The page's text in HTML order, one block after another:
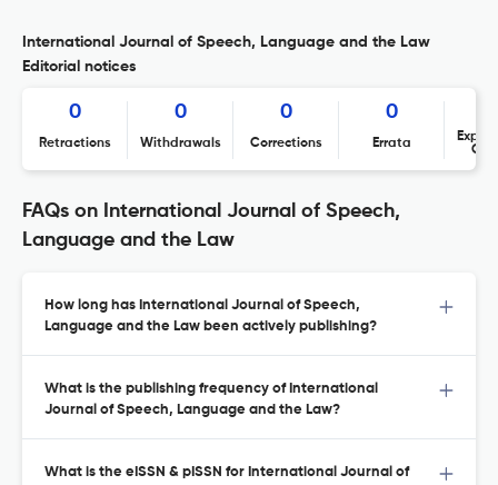
International Journal of Speech, Language and the Law
Editorial notices
0
Retractions
0
Withdrawals
0
Corrections
0
Errata
FAQs on International Journal of Speech,
Language and the Law
How long has International Journal of Speech,
Language and the Law been actively publishing?
What is the publishing frequency of International
Journal of Speech, Language and the Law?
What is the eISSN & pISSN for International Journal of